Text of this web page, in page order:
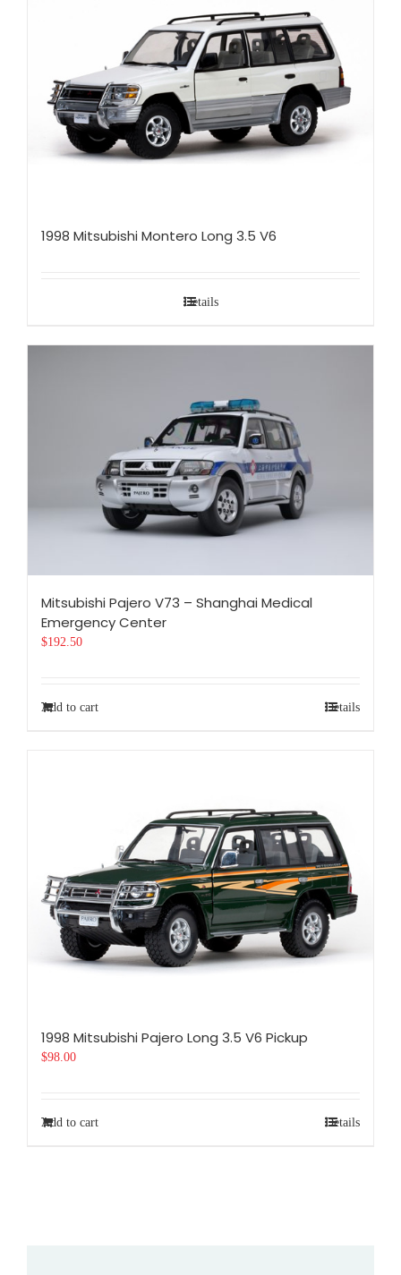
1998 Mitsubishi Montero Long 3.5 V6
Details
Mitsubishi Pajero V73 – Shanghai Medical
Emergency Center
$192.50
Add to cart Details
1998 Mitsubishi Pajero Long 3.5 V6 Pickup
$98.00
Add to cart Details